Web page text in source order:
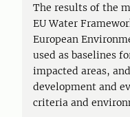
The results of the
EU Water
European
used as baselines
impacted areas,
development and
criteria and